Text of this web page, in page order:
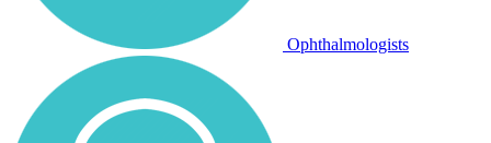
Ophthalmologists